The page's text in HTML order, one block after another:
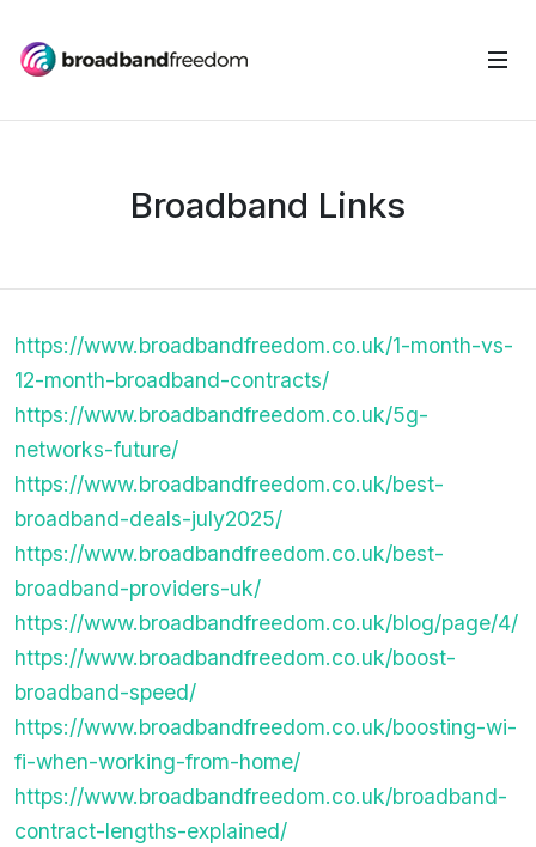
Broadband Links
https://www.broadbandfreedom.co.uk/1-month-vs-
12-month-broadband-contracts/
https://www.broadbandfreedom.co.uk/5g-
networks-future/
https://www.broadbandfreedom.co.uk/best-
broadband-deals-july2025/
https://www.broadbandfreedom.co.uk/best-
broadband-providers-uk/
https://www.broadbandfreedom.co.uk/blog/page/4/
https://www.broadbandfreedom.co.uk/boost-
broadband-speed/
https://www.broadbandfreedom.co.uk/boosting-wi-
fi-when-working-from-home/
https://www.broadbandfreedom.co.uk/broadband-
contract-lengths-explained/